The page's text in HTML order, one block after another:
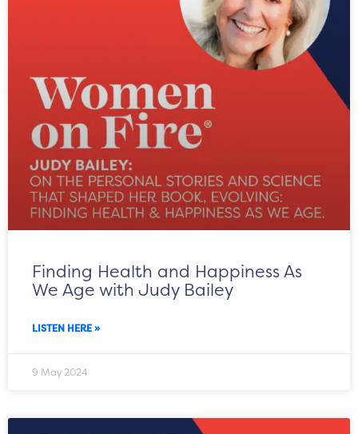
Finding Health and Happiness As
We Age with Judy Bailey
LISTEN HERE »
9 May 2024